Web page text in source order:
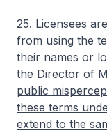
25. Licensees
from using the
their names or
the Director of
public
these terms
extend to the